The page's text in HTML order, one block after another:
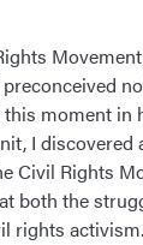
moment in
I discovered
Civil Rights
both the
rights activism.